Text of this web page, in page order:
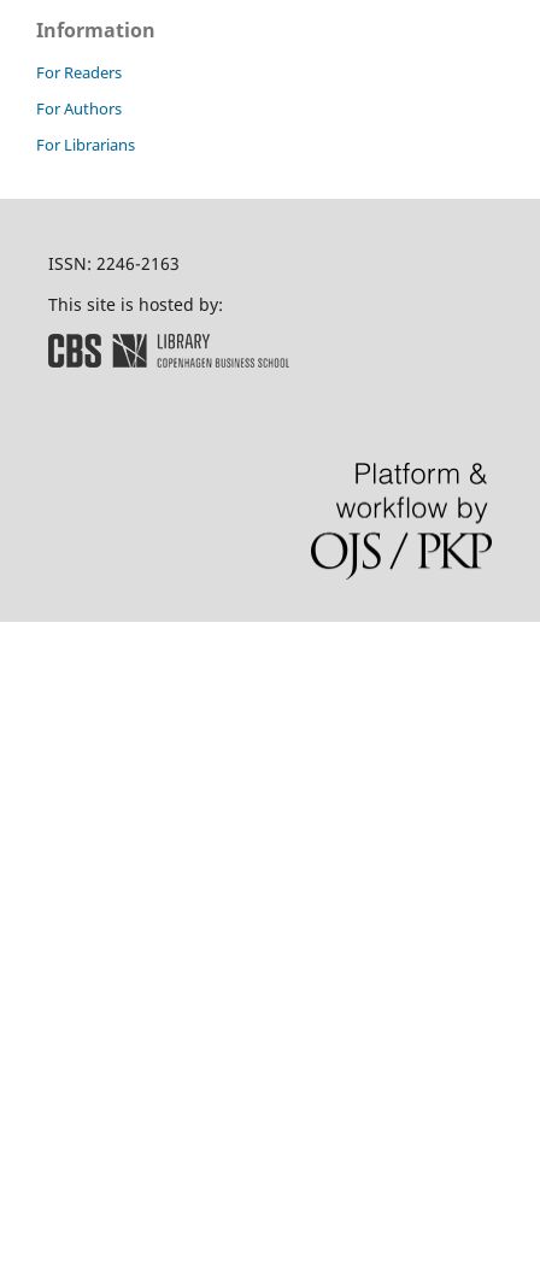
Information
For Readers
For Authors
For Librarians
ISSN: 2246-2163
This site is hosted by: